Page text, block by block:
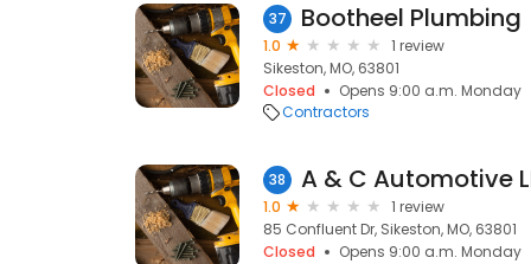
37 Bootheel Plumbing
1.0
1 review
Sikeston, MO, 63801
Closed
Opens 9:00 a.m. Monday
Contractors
38 A & C Automotive
1.0
1 review
85 Confluent Dr, Sikeston, MO, 63801
Closed
Opens 9:00 a.m. Monday